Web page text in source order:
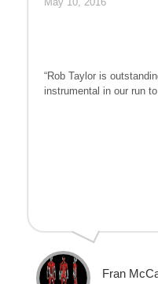
“Rob Taylor is
instrumental in our run
Fran